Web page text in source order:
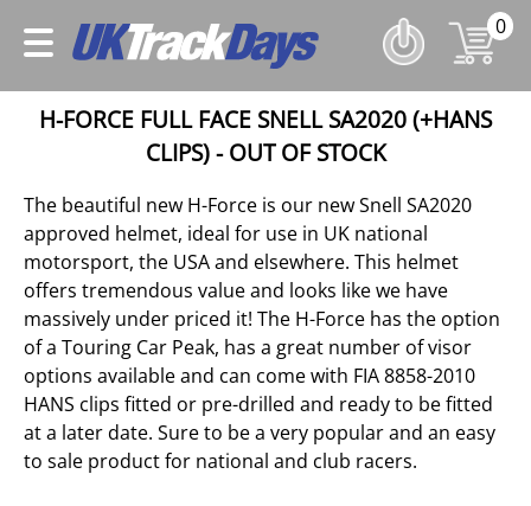
0
H-FORCE FULL FACE SNELL SA2020 (+HANS
CLIPS) - OUT OF STOCK
The beautiful new H-Force is our new Snell SA2020
approved helmet, ideal for use in UK national
motorsport, the USA and elsewhere. This helmet
offers tremendous value and looks like we have
massively under priced it! The H-Force has the option
of a Touring Car Peak, has a great number of visor
options available and can come with FIA 8858-2010
HANS clips fitted or pre-drilled and ready to be fitted
at a later date. Sure to be a very popular and an easy
to sale product for national and club racers.